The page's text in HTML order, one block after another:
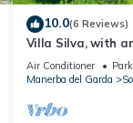
10.0(6 Reviews)
Villa Silva, with
Air Conditioner
Manerba del Garda